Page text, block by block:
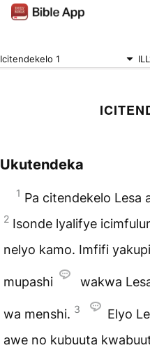
Icitendekelo 1
Ukutendeka
1 Pa citendekelo Lesa
2 Isonde lyalifye
nelyo kamo. Imfifi
mupashi wakwa
wa menshi. 3
Elyo
awe no kubuuta